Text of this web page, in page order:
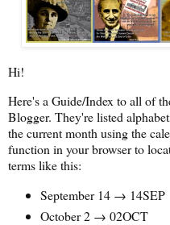
Hi!
Here's a Guide/Index to all of
Blogger. They're listed
the current month using the
function in your browser to
terms like this:
September 14 → 14SEP
October 2 → 02OCT